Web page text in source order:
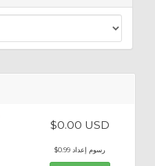
$0.00 USD
$0.99 رسوم إعداد